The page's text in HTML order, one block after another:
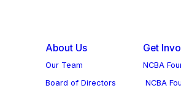
About Us
Our Team
Board of Directors
Get
NCBA
NCBA